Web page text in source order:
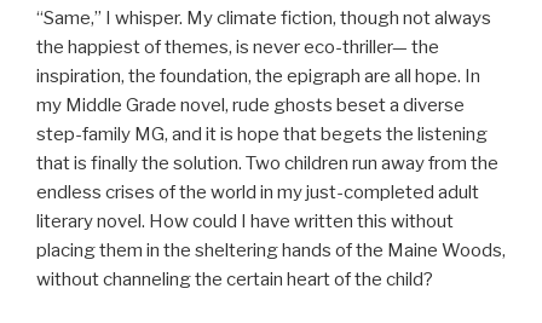
“Same,” I whisper. My climate fiction, though not always
the happiest of themes, is never eco-thriller— the
inspiration, the foundation, the epigraph are all hope. In
my Middle Grade novel, rude ghosts beset a diverse
step-family MG, and it is hope that begets the listening
that is finally the solution. Two children run away from the
endless crises of the world in my just-completed adult
literary novel. How could I have written this without
placing them in the sheltering hands of the Maine Woods,
without channeling the certain heart of the child?